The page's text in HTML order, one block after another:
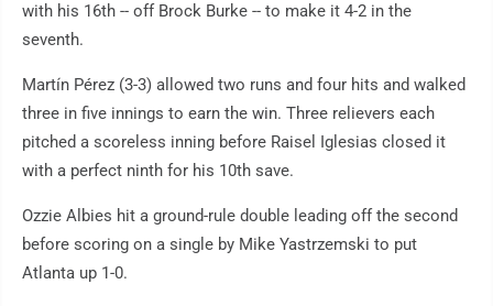
with his 16th -- off Brock Burke -- to make it 4-2 in the
seventh.
Martín Pérez (3-3) allowed two runs and four hits and walked
three in five innings to earn the win. Three relievers each
pitched a scoreless inning before Raisel Iglesias closed it
with a perfect ninth for his 10th save.
Ozzie Albies hit a ground-rule double leading off the second
before scoring on a single by Mike Yastrzemski to put
Atlanta up 1-0.